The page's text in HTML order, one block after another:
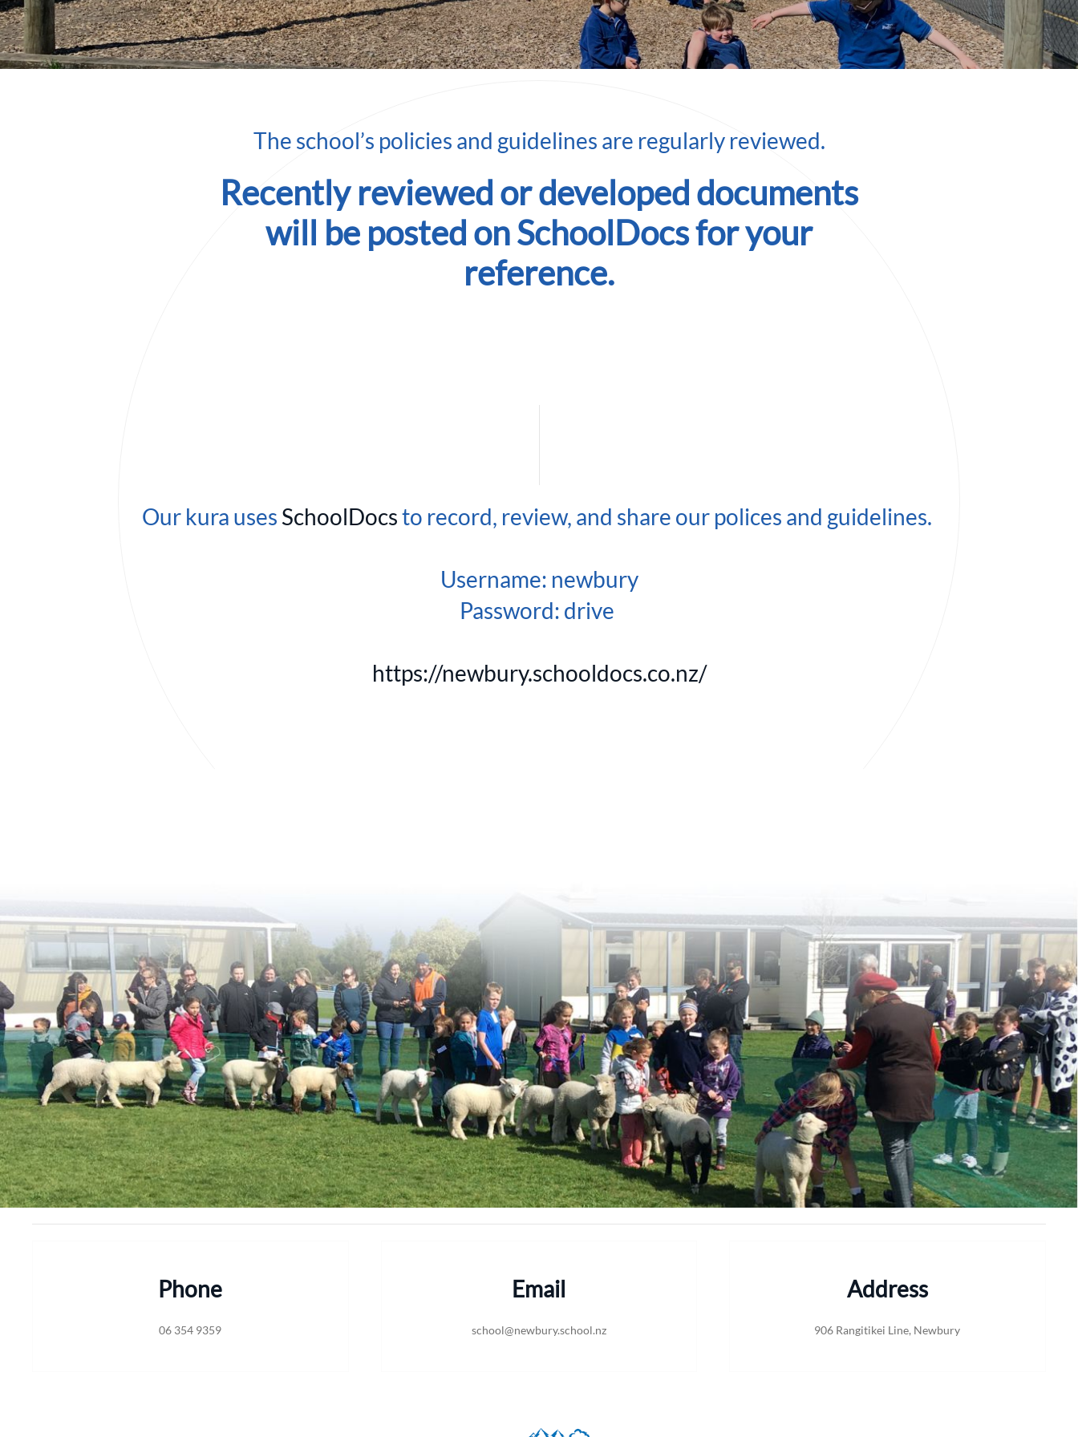
The school’s policies and guidelines are regularly reviewed.
Recently reviewed or developed documents
will be posted on SchoolDocs for your
reference.
Our kura uses SchoolDocsto record, review, and share our polices and guidelines.
Username: newbury
Password: drive
https://newbury.schooldocs.co.nz/
Phone
06 354 9359
Email
school@newbury.school.nz
Address
906 Rangitikei Line, Newbury